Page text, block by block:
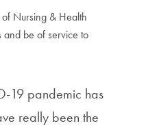
of Nursing & Health
and be of service to
19 pandemic has
really been the